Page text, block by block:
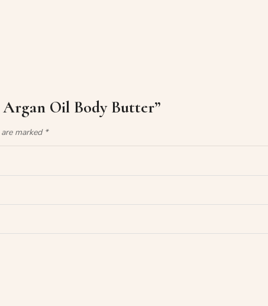
Oil Body Butter”
marked *